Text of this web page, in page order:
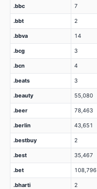
.bbc 7
.bbt 2
.bbva 14
.bcg 3
.bcn 4
.beats 3
.beauty 55,080
.beer 78,463
.berlin 43,651
.bestbuy 2
.best 35,467
.bet 108,796
.bharti 2